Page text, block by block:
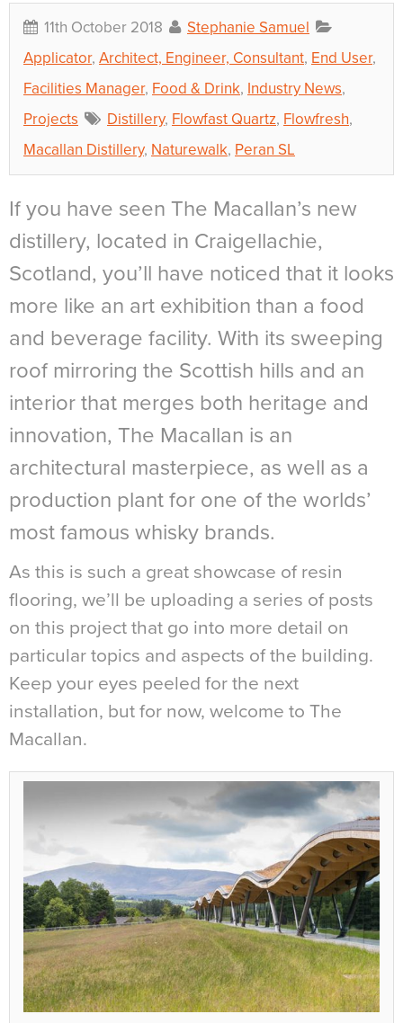
11th October 2018
Stephanie Samuel
Applicator, Architect, Engineer, Consultant, End User,
Facilities Manager, Food & Drink, Industry News,
Projects
Distillery, Flowfast Quartz, Flowfresh,
Macallan Distillery, Naturewalk, Peran SL
If you have seen The Macallan’s new
distillery, located in Craigellachie,
Scotland, you’ll have noticed that it looks
more like an art exhibition than a food
and beverage facility. With its sweeping
roof mirroring the Scottish hills and an
interior that merges both heritage and
innovation, The Macallan is an
architectural masterpiece, as well as a
production plant for one of the worlds’
most famous whisky brands.
As this is such a great showcase of resin
flooring, we’ll be uploading a series of posts
on this project that go into more detail on
particular topics and aspects of the building.
Keep your eyes peeled for the next
installation, but for now, welcome to The
Macallan.